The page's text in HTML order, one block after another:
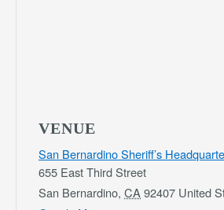
VENUE
San Bernardino Sheriff’s
655 East Third Street
San Bernardino, CA 92407 United